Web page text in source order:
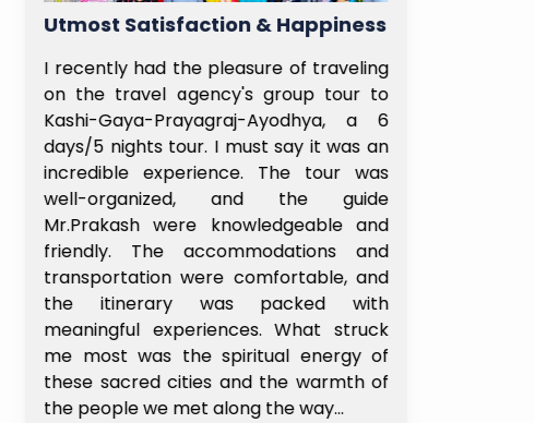
Utmost Satisfaction & Happiness
I recently had the pleasure of traveling
on the travel agency's group tour to
Kashi-Gaya-Prayagraj-Ayodhya, a 6
days/5 nights tour. I must say it was an
incredible experience. The tour was
well-organized, and the guide
Mr.Prakash were knowledgeable and
friendly. The accommodations and
transportation were comfortable, and
the itinerary was packed with
meaningful experiences. What struck
me most was the spiritual energy of
these sacred cities and the warmth of
the people we met along the way...